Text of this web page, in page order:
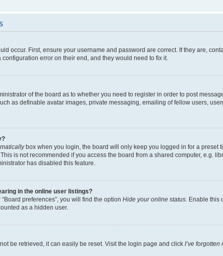
occur. First, ensure your username and password are correct. If they are,
error on their end, and they would need to fix it.
of the board as to whether you need to register in order to post
as definable avatar images, private messaging, emailing of fellow users,
box when you login, the board will only keep you logged in for a preset
is not recommended if you access the board from a shared computer, e.g.
has disabled this feature.
in the online user listings?
preferences”, you will find the option Hide your online status. Enable this
as a hidden user.
be retrieved, it can easily be reset. Visit the login page and click I’ve forgotten